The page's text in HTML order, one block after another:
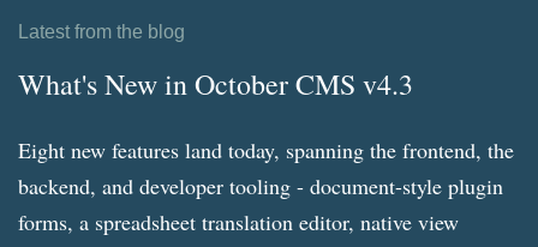
Latest from the blog
What's New in October CMS v4.3
Eight new features land today, spanning the frontend, the
backend, and developer tooling - document-style plugin
forms, a spreadsheet translation editor, native view